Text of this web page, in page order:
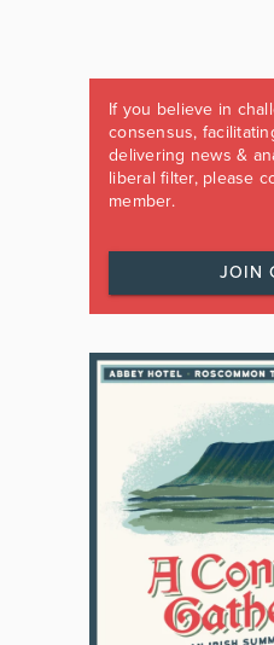
If you believe in
consensus,
delivering news &
liberal filter, please
member.
JOIN